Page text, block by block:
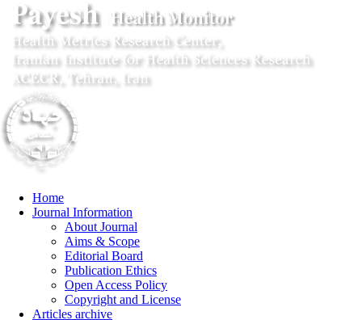
Home
Journal Information
About Journal
Aims & Scope
Editorial Board
Publication Ethics
Open Access Policy
Copyright and License
Articles archive